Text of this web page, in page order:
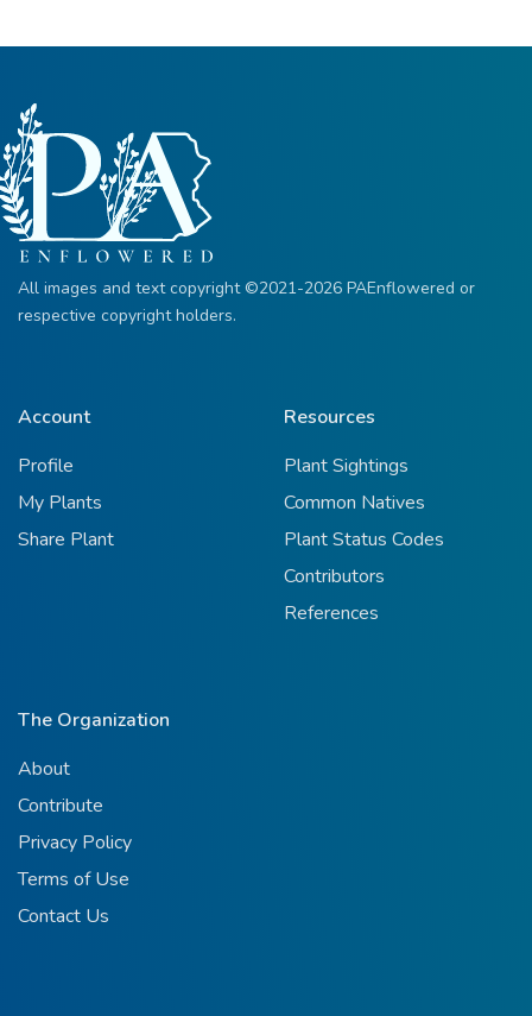
All images and text copyright ©2021-2026 PAEnflowered or
respective copyright holders.
Account
Profile
My Plants
Share Plant
Resources
Plant Sightings
Common Natives
Plant Status Codes
Contributors
References
The Organization
About
Contribute
Privacy Policy
Terms of Use
Contact Us